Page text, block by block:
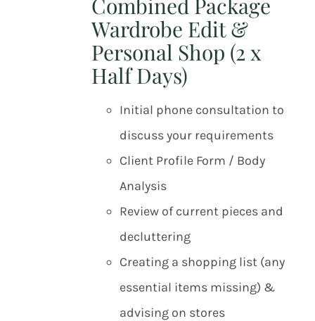
Wardrobe Edit &
Personal Shop (2 x
Half Days)
Initial phone consultation to
discuss your requirements
Client Profile Form / Body
Analysis
Review of current pieces and
decluttering
Creating a shopping list (any
essential items missing) &
advising on stores